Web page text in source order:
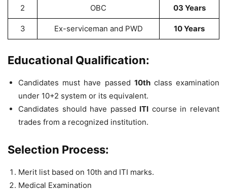
2 OBC 03 Years
3 Ex-serviceman and PWD 10 Years
Educational Qualification:
Candidates must have passed 10thclass examination
under 10+2 system or its equivalent.
Candidates should have passed ITI course in relevant
trades from a recognized institution.
Selection Process:
Merit list based on 10th and ITI marks.
Medical Examination